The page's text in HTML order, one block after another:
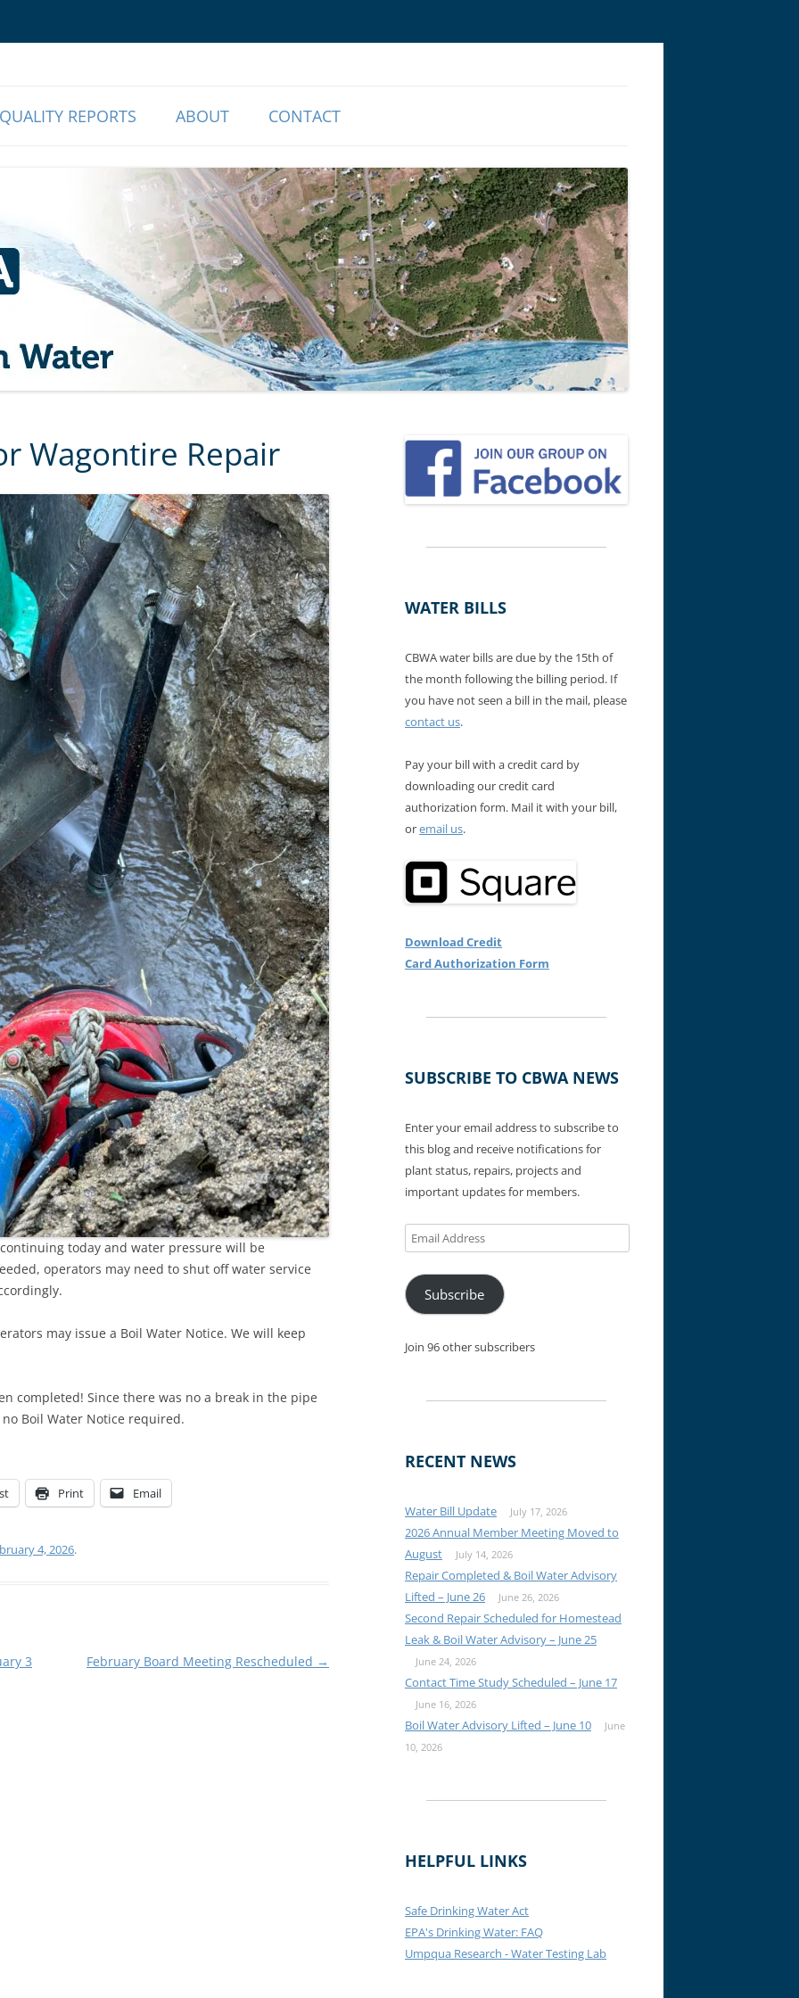
QUALITY REPORTS ABOUT CONTACT
Wagontire Repair
today and water pressure will be
operators may need to shut off water service
may issue a Boil Water Notice. We will keep
completed! Since there was no a break in the pipe
Boil Water Notice required.
Print Email
4, 2026.
3 February Board Meeting Rescheduled →
WATER BILLS
CBWA water bills are due by the 15th of
the month following the billing period. If
you have not seen a bill in the mail, please
contact us.
Pay your bill with a credit card by
downloading our credit card
authorization form. Mail it with your bill,
oremail us.
Download Credit
Card Authorization Form
SUBSCRIBE TO CBWA NEWS
Enter your email address to subscribe to
this blog and receive notifications for
plant status, repairs, projects and
important updates for members.
Email
Address
Subscribe
Join 96 other subscribers
RECENT NEWS
Water Bill Update July 17, 2026
2026 Annual Member Meeting Moved to
August
July 14, 2026
Repair Completed & Boil Water Advisory
Lifted – June 26
June 26, 2026
Second Repair Scheduled for Homestead
Leak & Boil Water Advisory – June 25
June 24, 2026
Contact Time Study Scheduled – June 17
June 16, 2026
Boil Water Advisory Lifted – June 10
June
10, 2026
HELPFUL LINKS
Safe Drinking Water Act
EPA's Drinking Water: FAQ
Umpqua Research - Water Testing Lab